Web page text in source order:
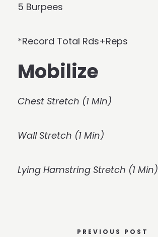
5 Burpees
*Record Total Rds+Reps
Mobilize
Chest Stretch (1 Min)
Wall Stretch (1 Min)
Lying Hamstring Stretch (1 Min)
PREVIOUS POST